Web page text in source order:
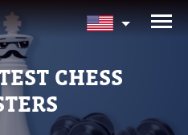
CHESS
YOUR
contact you